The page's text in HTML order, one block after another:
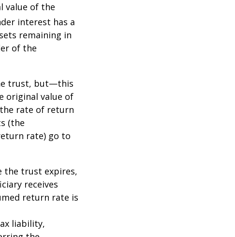
value of the
interest has a
remaining in
of the
trust, but—this
original value of
rate of return
(the
rate) go to
the trust expires,
receives
return rate is
liability,